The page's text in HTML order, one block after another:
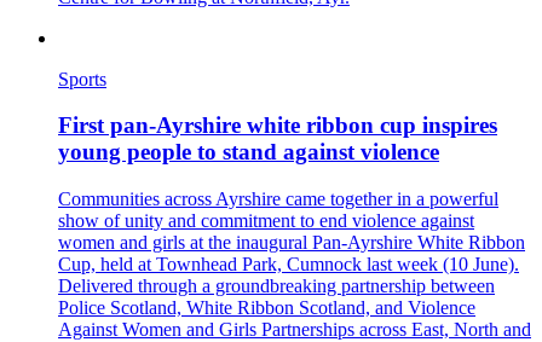
Sports
First pan‑Ayrshire white ribbon cup inspires
young people to stand against violence
Communities across Ayrshire came together in a powerful
show of unity and commitment to end violence against
women and girls at the inaugural Pan‑Ayrshire White Ribbon
Cup, held at Townhead Park, Cumnock last week (10 June).
Delivered through a groundbreaking partnership between
Police Scotland, White Ribbon Scotland, and Violence
Against Women and Girls Partnerships across East, North and